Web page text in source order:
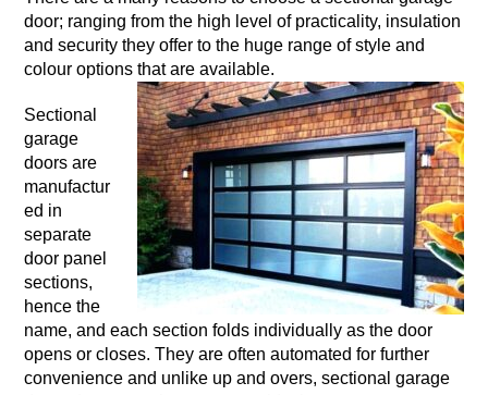
door; ranging from the high level of practicality, insulation
and security they offer to the huge range of style and
colour options that are available.
Sectional
garage
doors are
manufactur
ed in
separate
door panel
sections,
hence the
name, and each section folds individually as the door
opens or closes. They are often automated for further
convenience and unlike up and overs, sectional garage